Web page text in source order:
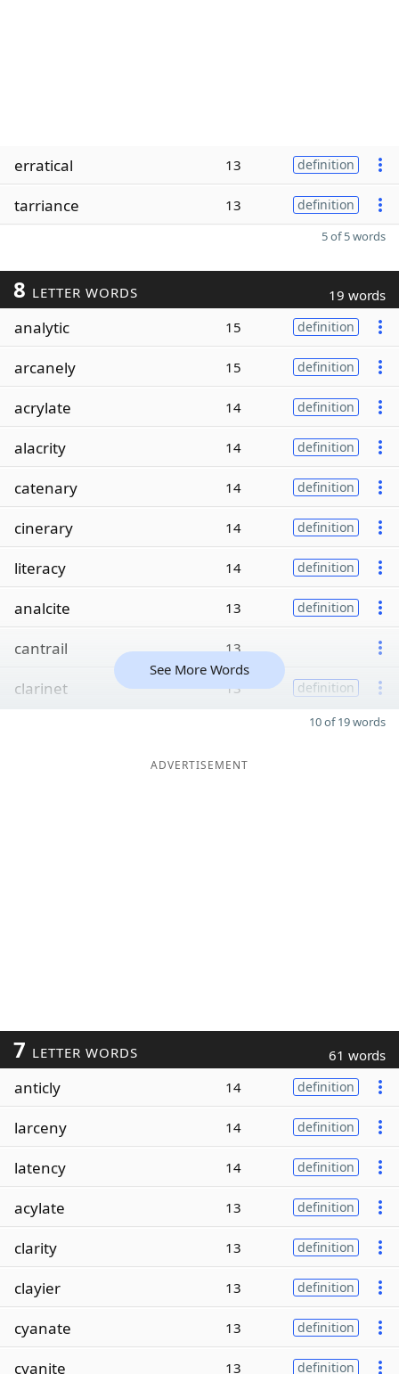
erratical 13 definition
tarriance 13 definition
5 of 5 words
8 LETTER WORDS 19 words
analytic 15 definition
arcanely 15 definition
acrylate 14 definition
alacrity 14 definition
catenary 14 definition
cinerary 14 definition
literacy 14 definition
analcite 13 definition
cantrail 13
clarinet 13 definition
See More Words
10 of 19 words
ADVERTISEMENT
7 LETTER WORDS 61 words
anticly 14 definition
larceny 14 definition
latency 14 definition
acylate 13 definition
clarity 13 definition
clayier 13 definition
cyanate 13 definition
cyanite 13 definition